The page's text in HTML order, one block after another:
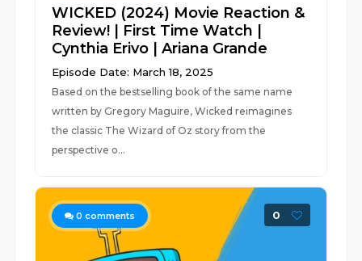
WICKED (2024) Movie Reaction &
Review! | First Time Watch |
Cynthia Erivo | Ariana Grande
Episode Date: March 18, 2025
Based on the bestselling book of the same name
written by Gregory Maguire, Wicked reimagines
the classic The Wizard of Oz story from the
perspective o...
0 comments 0